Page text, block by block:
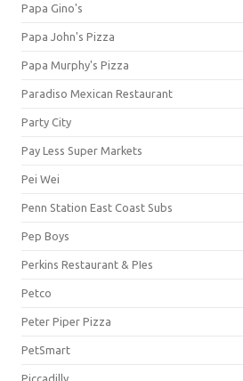
Papa Gino's
Papa John's Pizza
Papa Murphy's Pizza
Paradiso Mexican Restaurant
Party City
Pay Less Super Markets
Pei Wei
Penn Station East Coast Subs
Pep Boys
Perkins Restaurant & PIes
Petco
Peter Piper Pizza
PetSmart
Piccadilly